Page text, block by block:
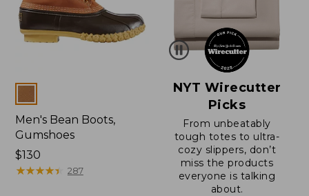
Men's Bean Boots,
Gumshoes
Price:
$130
$130
★★★★★
★★★★★ 287
NYT Wirecutter
Picks
From unbeatably
tough totes to ultra-
cozy slippers, don’t
miss the products
everyone is talking
about.